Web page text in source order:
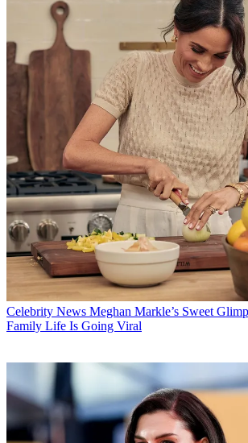
Celebrity News Meghan Markle’s Sweet
Family Life Is Going Viral